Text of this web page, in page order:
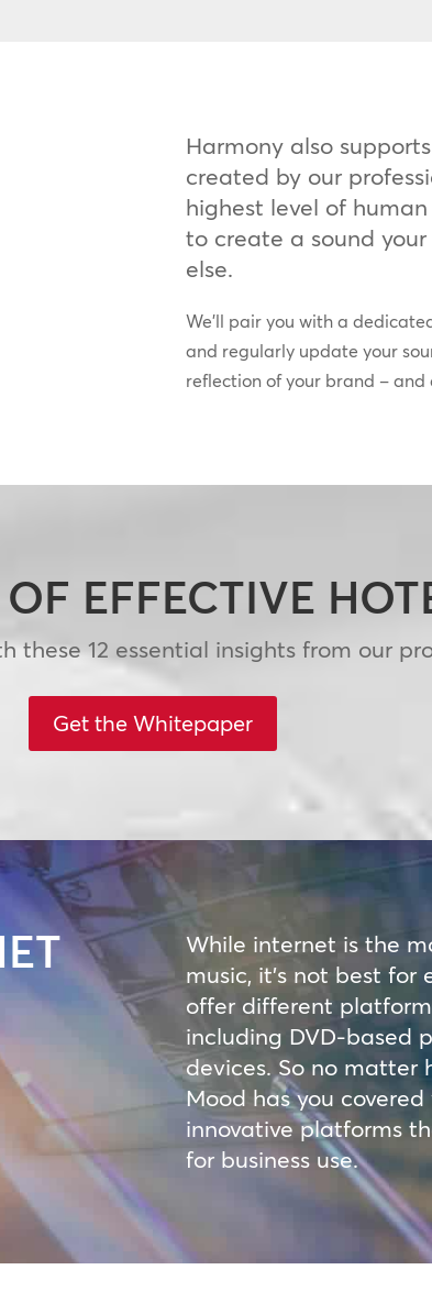
Harmony also
created by our
highest level of
to create a sound your
else.
We’ll pair you with a
and regularly update your
reflection of your brand –
EFFECTIVE
these 12 essential insights from our
Get the Whitepaper
While internet is the
music, it’s not best for
offer different
including DVD-based
devices. So no matter
Mood has you
innovative platforms
for business use.